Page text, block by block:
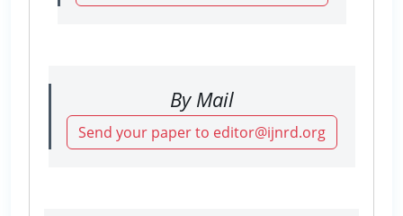
By Mail
Send your paper to editor@ijnrd.org